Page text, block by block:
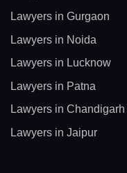
Lawyers in Gurgaon
Lawyers in Noida
Lawyers in Lucknow
Lawyers in Patna
Lawyers in Chandigarh
Lawyers in Jaipur